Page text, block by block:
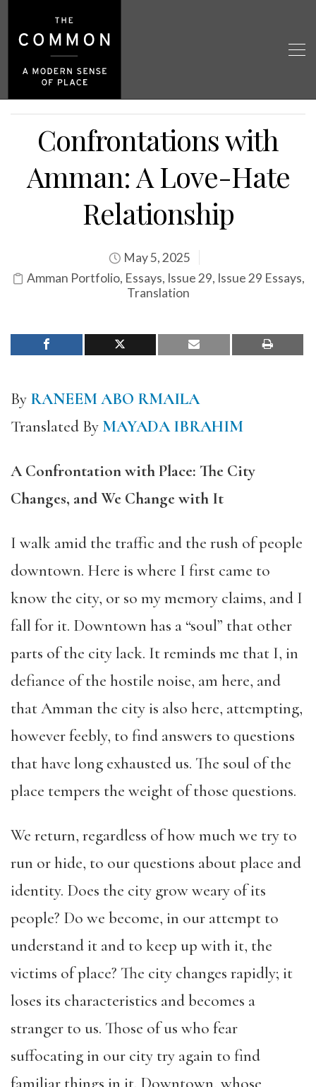
Confrontations with
Amman: A Love-Hate
Relationship
May 5, 2025
Amman Portfolio, Essays, Issue 29, Issue 29 Essays,
Translation
By RANEEM ABO RMAILA
Translated By MAYADA IBRAHIM
A Confrontation with Place: The City
Changes, and We Change with It
I walk amid the traffic and the rush of people
downtown. Here is where I first came to
know the city, or so my memory claims, and I
fall for it. Downtown has a “soul” that other
parts of the city lack. It reminds me that I, in
defiance of the hostile noise, am here, and
that Amman the city is also here, attempting,
however feebly, to find answers to questions
that have long exhausted us. The soul of the
place tempers the weight of those questions.
We return, regardless of how much we try to
run or hide, to our questions about place and
identity. Does the city grow weary of its
people? Do we become, in our attempt to
understand it and to keep up with it, the
victims of place? The city changes rapidly; it
loses its characteristics and becomes a
stranger to us. Those of us who fear
suffocating in our city try again to find